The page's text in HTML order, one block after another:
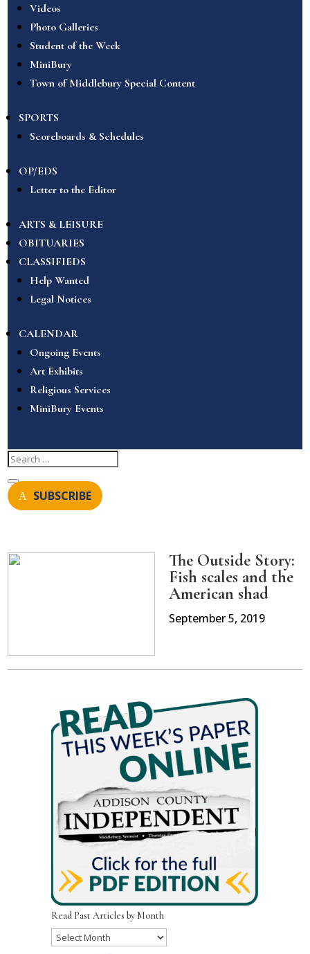
Videos
Photo Galleries
Student of the Week
MiniBury
Town of Middlebury Special Content
SPORTS
Scoreboards & Schedules
OP/EDS
Letter to the Editor
ARTS & LEISURE
OBITUARIES
CLASSIFIEDS
Help Wanted
Legal Notices
CALENDAR
Ongoing Events
Art Exhibits
Religious Services
MiniBury Events
SUBSCRIBE
The Outside Story:
Fish scales and the
American shad
September 5, 2019
Read Past Articles by Month
Read